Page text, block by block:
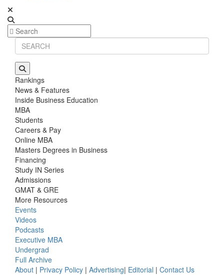
Rankings
News & Features
Inside Business Education
MBA
Students
Careers & Pay
Online MBA
Masters Degrees in Business
Financing
Study IN Series
Admissions
GMAT & GRE
More Resources
Events
Videos
Podcasts
Executive MBA
Undergrad
Full Archive
About | Privacy Policy | Advertising| Editorial | Contact Us